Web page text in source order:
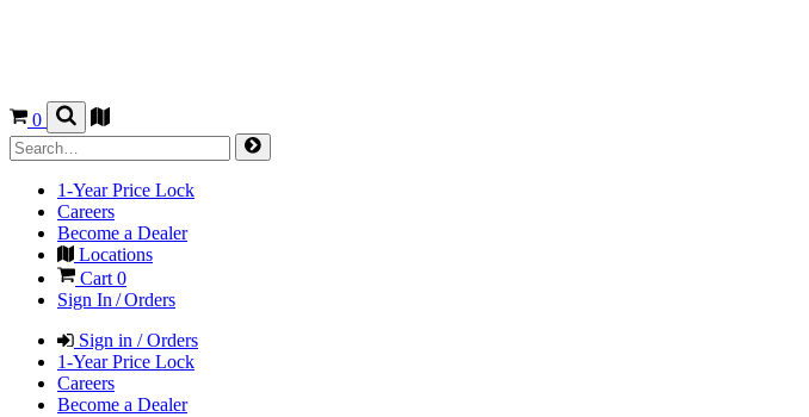
0
1-Year Price Lock
Careers
Become a Dealer
Locations
Cart0
Sign In / Orders
Sign in / Orders
1-Year Price Lock
Careers
Become a Dealer